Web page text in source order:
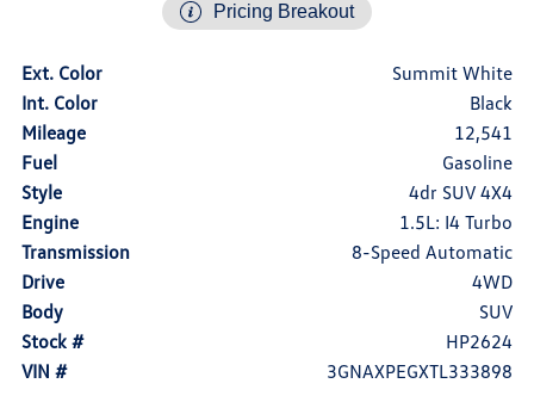
Pricing Breakout
Ext. Color
Summit White
Int. Color
Black
Mileage
12,541
Fuel
Gasoline
Style
4dr SUV 4X4
Engine
1.5L: I4 Turbo
Transmission
8-Speed Automatic
Drive
4WD
Body
SUV
Stock #
HP2624
VIN #
3GNAXPEGXTL333898